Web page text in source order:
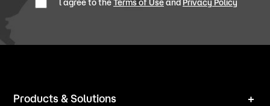
l agree to theTerms of Useand Privacy Policy
Products & Solutions